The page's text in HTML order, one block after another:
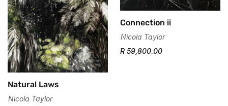
Natural Laws
Nicola Taylor
Connection ii
Nicola Taylor
R 59,800.00
Confirm your age